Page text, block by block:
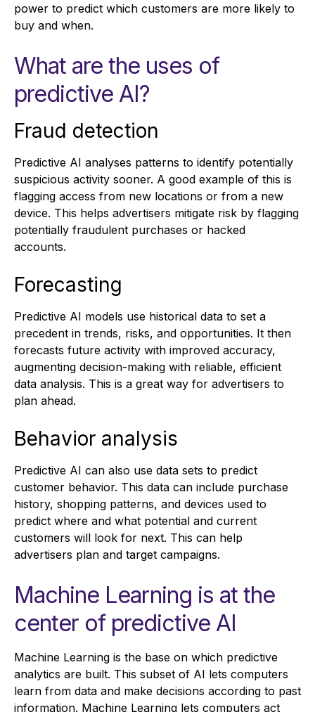
power to predict which customers are more likely to
buy and when.
What are the uses of
predictive AI?
Fraud detection
Predictive AI analyses patterns to identify potentially
suspicious activity sooner. A good example of this is
flagging access from new locations or from a new
device. This helps advertisers mitigate risk by flagging
potentially fraudulent purchases or hacked
accounts.
Forecasting
Predictive AI models use historical data to set a
precedent in trends, risks, and opportunities. It then
forecasts future activity with improved accuracy,
augmenting decision-making with reliable, efficient
data analysis. This is a great way for advertisers to
plan ahead.
Behavior analysis
Predictive AI can also use data sets to predict
customer behavior. This data can include purchase
history, shopping patterns, and devices used to
predict where and what potential and current
customers will look for next. This can help
advertisers plan and target campaigns.
Machine Learning is at the
center of predictive AI
Machine Learning is the base on which predictive
analytics are built. This subset of AI lets computers
learn from data and make decisions according to past
information. Machine Learning lets computers act